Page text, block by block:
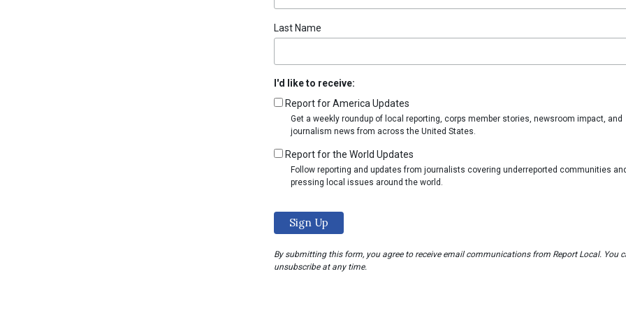
Last Name
I'd like to receive:
Report for America Updates
Get a weekly roundup of local reporting, corps member stories, newsroom impact, and
journalism news from across the United States.
Report for the World Updates
Follow reporting and updates from journalists covering underreported communities and
pressing local issues around the world.
By submitting this form, you agree to receive email communications from Report Local. You
unsubscribe at any time.